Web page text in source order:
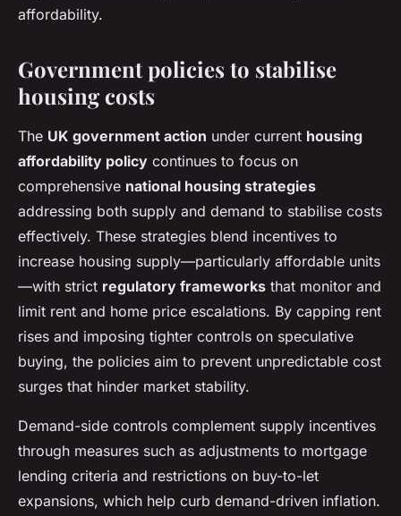
affordability.
Government policies to stabilise
housing costs
The UK government action under current housing
affordability policy continues to focus on
comprehensive national housing strategies
addressing both supply and demand to stabilise costs
effectively. These strategies blend incentives to
increase housing supply—particularly affordable units
—with strict regulatory frameworks that monitor and
limit rent and home price escalations. By capping rent
rises and imposing tighter controls on speculative
buying, the policies aim to prevent unpredictable cost
surges that hinder market stability.
Demand-side controls complement supply incentives
through measures such as adjustments to mortgage
lending criteria and restrictions on buy-to-let
expansions, which help curb demand-driven inflation.